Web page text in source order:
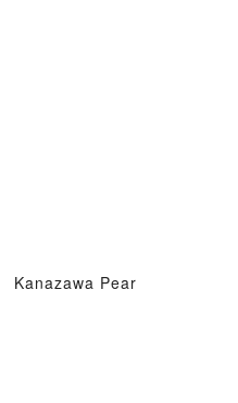
Kanazawa Pear